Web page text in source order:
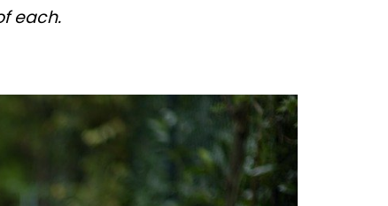
each.